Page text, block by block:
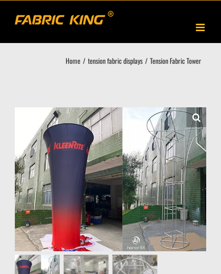
Home tension fabric displays Tension Fabric Tower